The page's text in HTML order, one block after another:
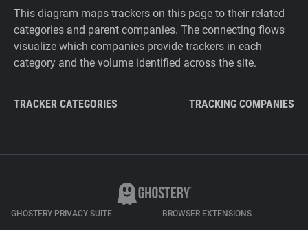
This diagram maps trackers on this page to their related
categories and parent companies. The connecting flows
visualize which companies provide trackers in each
category and the volume identified across the site.
TRACKER CATEGORIES TRACKING COMPANIES
GHOSTERY PRIVACY SUITE BROWSER EXTENSIONS